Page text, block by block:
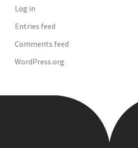
Log in
Entries feed
Comments feed
WordPress.org